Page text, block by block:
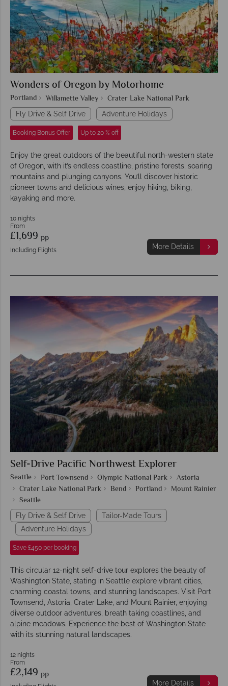
Wonders of Oregon by Motorhome
Portland Willamette Valley Crater Lake National Park
Fly Drive & Self Drive Adventure Holidays
Booking Bonus Offer Up to 20 % off
Enjoy the great outdoors of the beautiful north-western state
of Oregon, with it’s endless coastline, pristine forests, soaring
mountains and plunging canyons. You’ll discover historic
pioneer towns and delicious wines, enjoy hiking, biking,
kayaking and more.
10 nights
From
£1,699 pp
Including Flights More Details
Self-Drive Pacific Northwest Explorer
Seattle Port Townsend Olympic National Park
Astoria
Crater Lake National Park
Bend Portland
Mount Rainier
Seattle
Fly Drive & Self Drive
Tailor-Made Tours
Adventure Holidays
Save £450 per booking
This circular 12-night self-drive tour explores the beauty of
Washington State, stating in Seattle explore vibrant cities,
charming coastal towns, and stunning landscapes. Visit Port
Townsend, Astoria, Crater Lake, and Mount Rainier, enjoying
diverse outdoor adventures, breath taking coastlines, and
alpine meadows. Experience the best of Washington State
with its stunning natural landscapes.
12 nights
From
£2,149 pp
More Details